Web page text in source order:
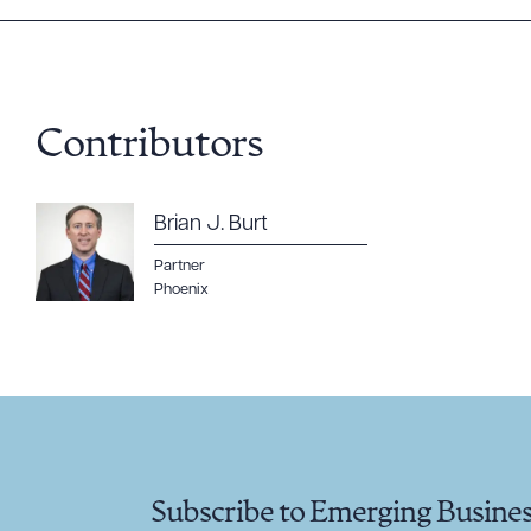
Contributors
Brian J. Burt
Partner
Phoenix
Subscribe to Emerging